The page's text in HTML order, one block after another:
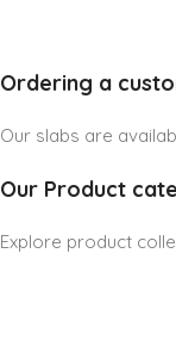
Ordering a
Our slabs are
Our Product
Explore product